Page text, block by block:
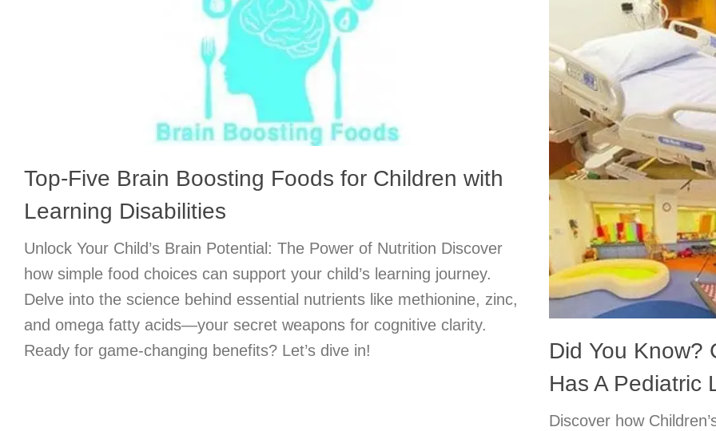
Top-Five Brain Boosting Foods for Children with
Learning Disabilities
Unlock Your Child’s Brain Potential: The Power of Nutrition Discover
how simple food choices can support your child’s learning journey.
Delve into the science behind essential nutrients like methionine, zinc,
and omega fatty acids—your secret weapons for cognitive clarity.
Ready for game-changing benefits? Let’s dive in!
Did You Know?
Has A Pediatric
Discover how